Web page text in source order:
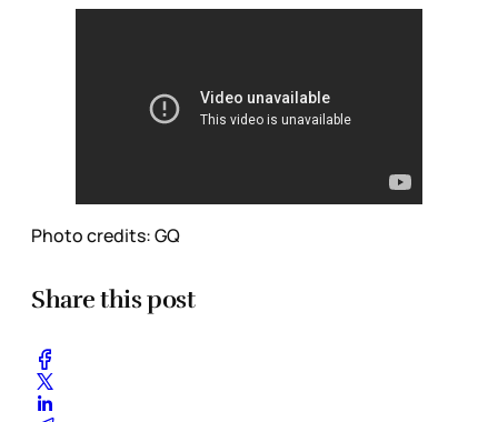
Photo credits: GQ
Share this post